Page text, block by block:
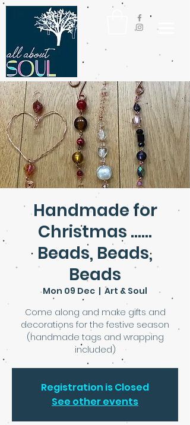
Handmade for
Christmas ......
Beads, Beads,
Beads
Mon 09 Dec
  |
Art & Soul
Come along and make gifts and
decorations for the festive season
(handmade tags and wrapping
included)
Registration is Closed
See other events